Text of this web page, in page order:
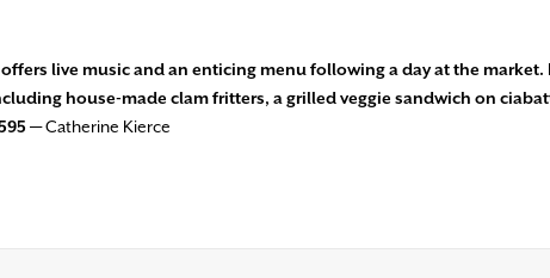
offers live music and an enticing menu following a day at the
house-made clam fritters, a grilled veggie sandwich on
—Catherine Kierce